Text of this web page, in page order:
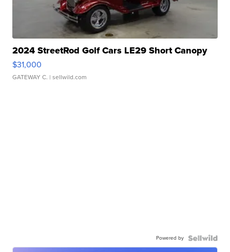
2024 StreetRod Golf Cars LE29 Short Canopy
$31,000
GATEWAY C. | sellwild.com
Powered by